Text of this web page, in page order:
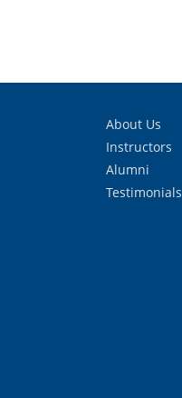
About Us
Instructors
Alumni
Testimonials